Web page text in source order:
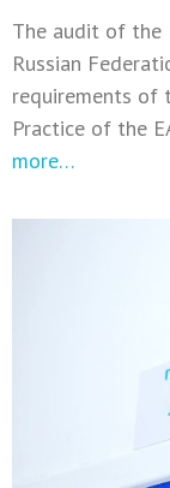
The audit of the
Russian
requirements of
Practice of the
more…